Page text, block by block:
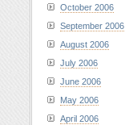
October 2006
September 2006
August 2006
July 2006
June 2006
May 2006
April 2006